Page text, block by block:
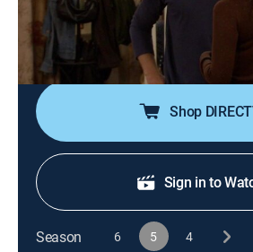
Realizing that his wife has gained
Brock consults Reba on how best
delicate situation.
Shop
Sign in to
Season 6 5 4